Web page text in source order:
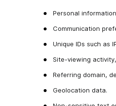
Personal
Communication
Unique IDs such as
Site-viewing
Referring domain,
Geolocation data.